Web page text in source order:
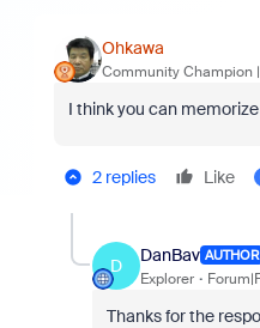
Ohkawa
Community Champion
I think you can
2 replies Like
D
DanBav AUTHOR
Explorer
Thanks for the